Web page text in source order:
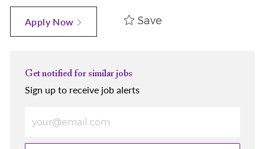
Apply Now Save
Get notified for similar jobs
Sign up to receive job alerts